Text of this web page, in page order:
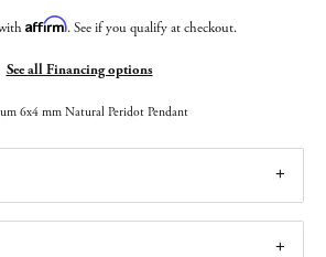
Affirm. See if you qualify at checkout.
See all Financing options
6x4 mm Natural Peridot Pendant